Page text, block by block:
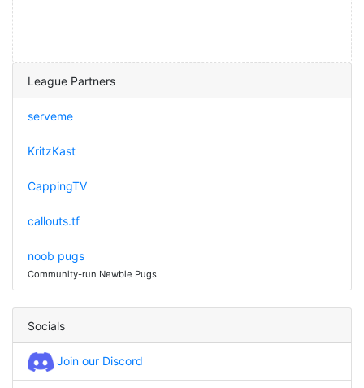
League Partners
serveme
KritzKast
CappingTV
callouts.tf
noob pugs
Community-run Newbie Pugs
Socials
Join our Discord